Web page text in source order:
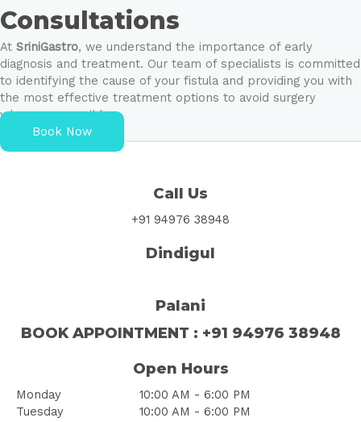
Consultations
At SriniGastro, we understand the importance of early
diagnosis and treatment. Our team of specialists is committed
to identifying the cause of your fistula and providing you with
the most effective treatment options to avoid surgery
whenever possible.
Book Now
Call Us
+91 94976 38948
Dindigul
Palani
BOOK APPOINTMENT : +91 94976 38948
Open Hours
Monday
10:00 AM - 6:00 PM
Tuesday
10:00 AM - 6:00 PM